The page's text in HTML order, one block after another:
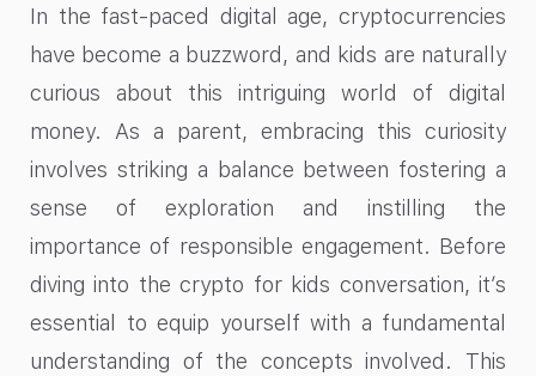
In the fast-paced digital age, cryptocurrencies
have become a buzzword, and kids are naturally
curious about this intriguing world of digital
money. As a parent, embracing this curiosity
involves striking a balance between fostering a
sense of exploration and instilling the
importance of responsible engagement. Before
diving into the crypto for kids conversation, it’s
essential to equip yourself with a fundamental
understanding of the concepts involved. This